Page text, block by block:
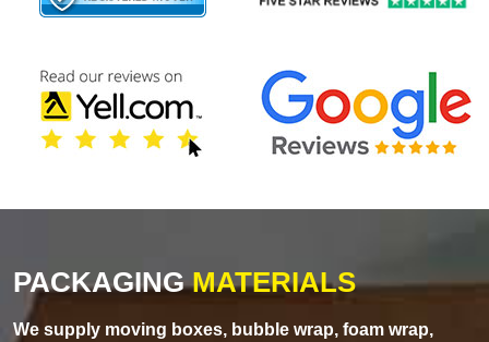
PACKAGINGMATERIALS
We supply moving boxes, bubble wrap, foam wrap,